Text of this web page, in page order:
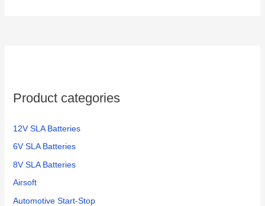
Product categories
12V SLA Batteries
6V SLA Batteries
8V SLA Batteries
Airsoft
Automotive Start-Stop